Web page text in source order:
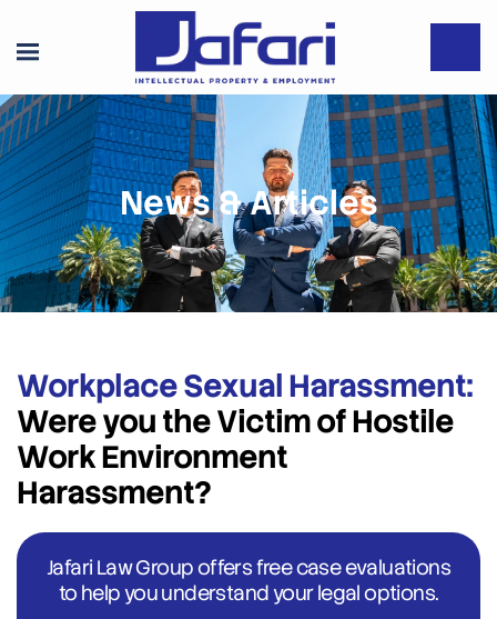
News & Articles
Workplace Sexual Harassment:
Were you the Victim of Hostile
Work Environment
Harassment?
Jafari Law Group offers free case evaluations
to help you understand your legal options.